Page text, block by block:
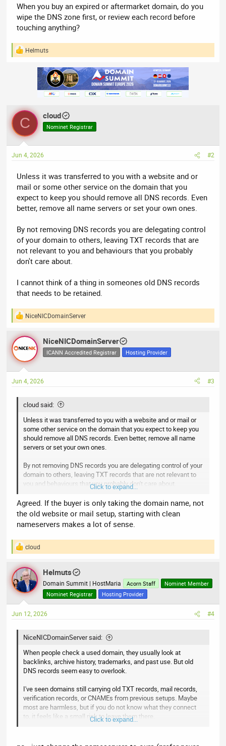
When you buy an expired or aftermarket domain, do you
wipe the DNS zone first, or review each record before
touching anything?
R
n
s
Helmuts
C cloud
Nominet Registrar
Jun 4, 2026 #2
Unless it was transferred to you with a website and or
mail or some other service on the domain that you
expect to keep you should remove all DNS records. Even
better, remove all name servers or set your own ones.
By not removing DNS records you are delegating control
of your domain to others, leaving TXT records that are
not relevant to you and behaviours that you probably
don't care about.
I cannot think of a thing in someones old DNS records
that needs to be retained.
R
a
c
t
i
s
NiceNICDomainServer
NiceNICDomainServer
ICANN Accredited Registrar Hosting Provider
Jun 4, 2026 #3
cloud said:
Unless it was transferred to you with a website and or mail or
some other service on the domain that you expect to keep you
should remove all DNS records. Even better, remove all name
servers or set your own ones.
By not removing DNS records you are delegating control of your
domain to others, leaving TXT records that are not relevant to
you and behaviours that you probably don't care about.
I cannot think of a thing in someones old DNS records that
needs to be retained.
Click to expand...
Agreed. If the buyer is only taking the domain name, not
the old website or mail setup, starting with clean
nameservers makes a lot of sense.
R
a
c
t
i
n
s
cloud
Helmuts
Domain Summit | HostMaria Acorn Staff
Nominet Member
Nominet Registrar
Hosting Provider
Jun 12, 2026 #4
NiceNICDomainServer said:
When people check a used domain, they usually look at
backlinks, archive history, trademarks, and past use. But old
DNS records seem easy to overlook.
I've seen domains still carrying old TXT records, mail records,
verification records, or CNAMEs from previous setups. Maybe
most are harmless, but if you do not know what they connect
to, it feels like a small risk to leave them there.
the DNS zone first, or review each record before touching
Click to expand...